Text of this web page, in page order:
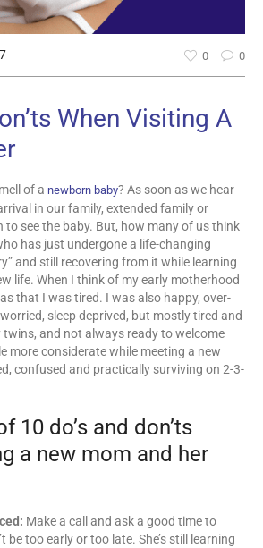
0 0
When Visiting A
of a newborn baby? As soon as we hear
in our family, extended family or
to see the baby. But, how many of us think
has just undergone a life-changing
and still recovering from it while learning
life. When I think of my early motherhood
that I was tired. I was also happy, over-
sleep deprived, but mostly tired and
and not always ready to welcome
more considerate while meeting a new
confused and practically surviving on 2-3-
10 do’s and don’ts
a new mom and her
Make a call and ask a good time to
be too early or too late. She’s still learning